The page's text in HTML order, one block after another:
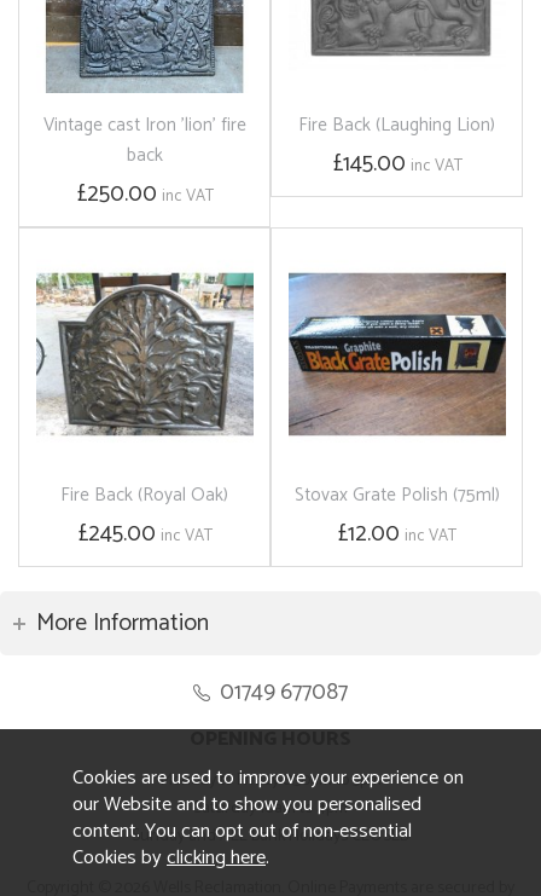
Vintage cast Iron 'lion' fire
back
£250.00 inc VAT
Fire Back (Laughing Lion)
£145.00 inc VAT
Fire Back (Royal Oak)
£245.00 inc VAT
Stovax Grate Polish (75ml)
£12.00 inc VAT
More Information
01749 677087
OPENING HOURS
Monday to Friday 8.30am to 5pm
Saturday 10am to 4pm
Sunday and ALL Bank Holidays CLOSED
Cookies are used to improve your experience on
our Website and to show you personalised
content. You can opt out of non-essential
Cookies byclicking here.